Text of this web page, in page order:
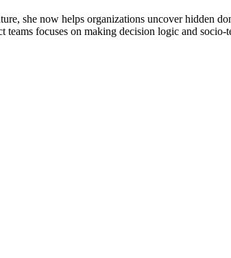
she now helps organizations uncover hidden
focuses on making decision logic and socio-